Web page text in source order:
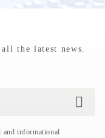
the latest news.
and informational